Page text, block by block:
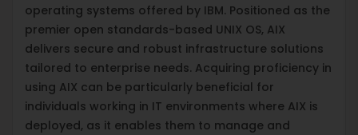
operating systems offered by IBM. Positioned as the
premier open standards-based UNIX OS, AIX
delivers secure and robust infrastructure solutions
tailored to enterprise needs. Acquiring proficiency in
using AIX can be particularly beneficial for
individuals working in IT environments where AIX is
deployed, as it enables them to manage and